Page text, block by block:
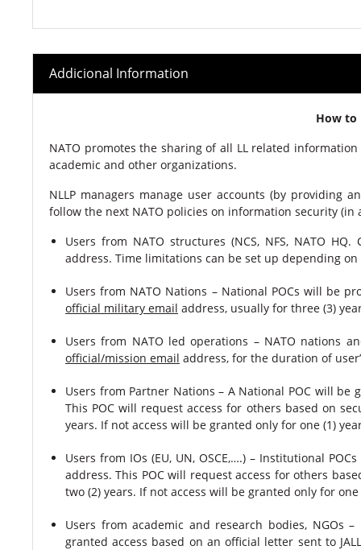
Addicional Information
How to
NATO promotes the sharing of all LL related
academic and other organizations.
NLLP managers manage user accounts (by providing
follow the next NATO policies on information security (in
Users from NATO structures (NCS, NFS, NATO
address. Time limitations can be set up depending
Users from NATO Nations – National POCs will be
official military email address, usually for three (3)
Users from NATO led operations – NATO nations
official/mission email address, for the duration of
Users from Partner Nations – A National POC will
This POC will request access for others based on
years. If not access will be granted only for one (1)
Users from IOs (EU, UN, OSCE,….) – Institutional
address. This POC will request access for others
two (2) years. If not access will be granted only for
Users from academic and research bodies, NGOs
granted access based on an official letter sent to